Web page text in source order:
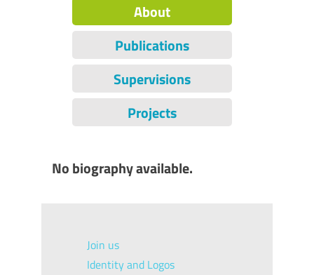
About
Publications
Supervisions
Projects
No biography available.
Join us
Identity and Logos